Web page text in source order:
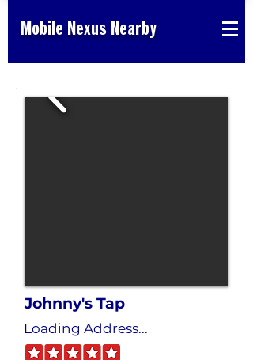
Mobile Nexus Nearby
Johnny's Tap
Loading Address...